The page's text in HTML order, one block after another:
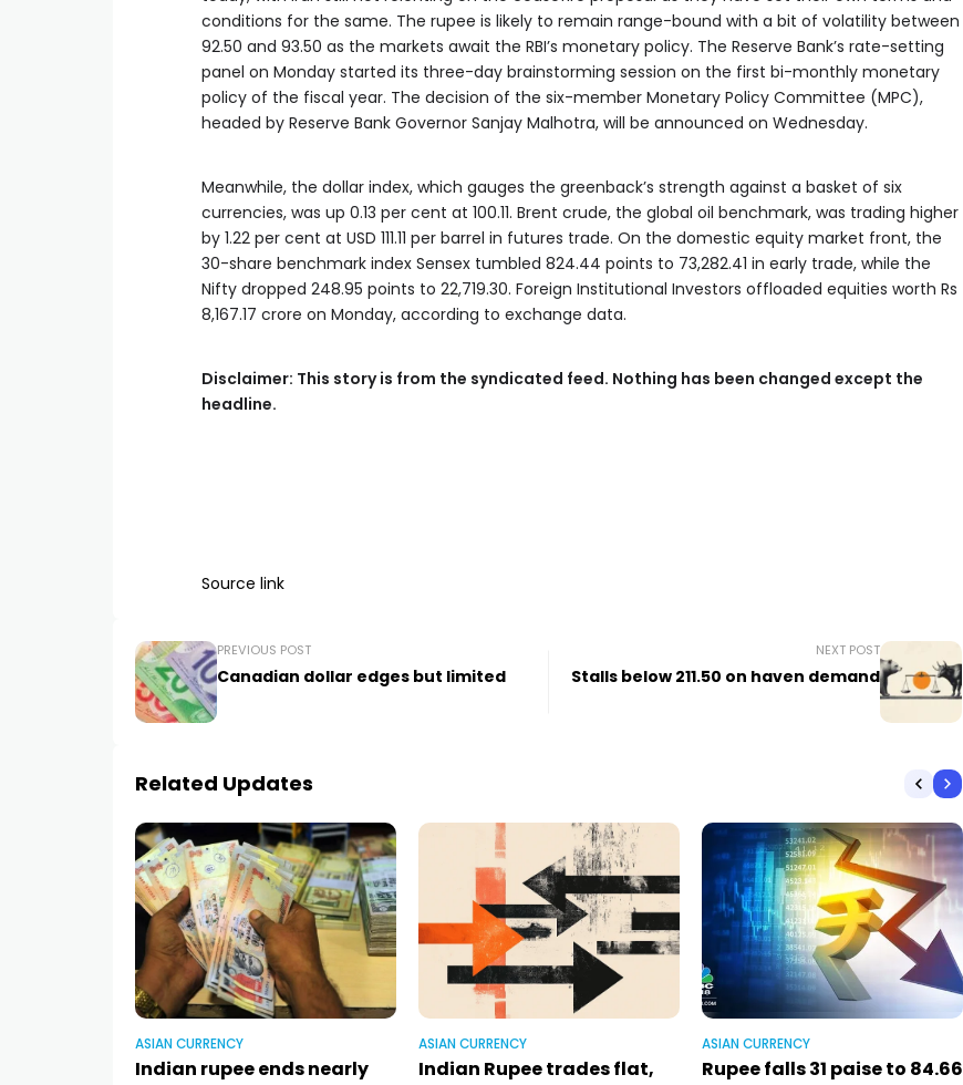
conditions for the same. The rupee is likely to remain range-bound with a bit of volatility between
92.50 and 93.50 as the markets await the RBI’s monetary policy. The Reserve Bank’s rate-setting
panel on Monday started its three-day brainstorming session on the first bi-monthly monetary
policy of the fiscal year. The decision of the six-member Monetary Policy Committee (MPC),
headed by Reserve Bank Governor Sanjay Malhotra, will be announced on Wednesday.
Meanwhile, the dollar index, which gauges the greenback’s strength against a basket of six
currencies, was up 0.13 per cent at 100.11. Brent crude, the global oil benchmark, was trading higher
by 1.22 per cent at USD 111.11 per barrel in futures trade. On the domestic equity market front, the
30-share benchmark index Sensex tumbled 824.44 points to 73,282.41 in early trade, while the
Nifty dropped 248.95 points to 22,719.30. Foreign Institutional Investors offloaded equities worth Rs
8,167.17 crore on Monday, according to exchange data.
Disclaimer: This story is from the syndicated feed. Nothing has been changed except the
headline.
Source link
PREVIOUS POST
Canadian dollar edges but limited
NEXT POST
Stalls below 211.50 on haven demand
Related Updates
ASIAN CURRENCY
Indian rupee ends nearly
ASIAN CURRENCY
Indian Rupee trades flat,
ASIAN CURRENCY
Rupee falls 31 paise to 84.66